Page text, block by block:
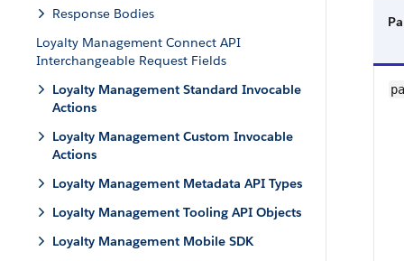
Response Bodies
Loyalty Management Connect API
Interchangeable Request Fields
Loyalty Management Standard Invocable
Actions
Loyalty Management Custom Invocable
Actions
Loyalty Management Metadata API Types
Loyalty Management Tooling API Objects
Loyalty Management Mobile SDK